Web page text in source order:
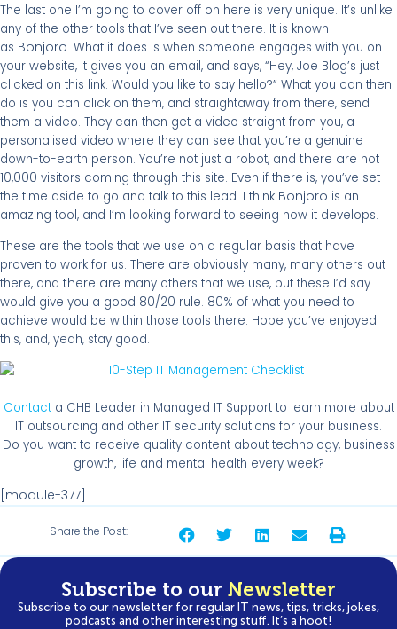
The last one I’m going to cover off on here is very unique. It’s unlike
any of the other tools that I’ve seen out there. It is known
as Bonjoro. What it does is when someone engages with you on
your website, it gives you an email, and says, “Hey, Joe Blog’s just
clicked on this link. Would you like to say hello?” What you can then
do is you can click on them, and straightaway from there, send
them a video. They can then get a video straight from you, a
personalised video where they can see that you’re a genuine
down-to-earth person. You’re not just a robot, and there are not
10,000 visitors coming through this site. Even if there is, you’ve set
the time aside to go and talk to this lead. I think Bonjoro is an
amazing tool, and I’m looking forward to seeing how it develops.
These are the tools that we use on a regular basis that have
proven to work for us. There are obviously many, many others out
there, and there are many others that we use, but these I’d say
would give you a good 80/20 rule. 80% of what you need to
achieve would be within those tools there. Hope you’ve enjoyed
this, and, yeah, stay good.
Contacta CHB Leader in Managed IT Support to learn more about
IT outsourcing and other IT security solutions for your business.
Do you want to receive quality content about technology, business
growth, life and mental health every week?
[module-377]
Share the Post:
Subscribe to our Newsletter
Subscribe to our newsletter for regular IT news, tips, tricks, jokes,
podcasts and other interesting stuff. It’s a hoot!